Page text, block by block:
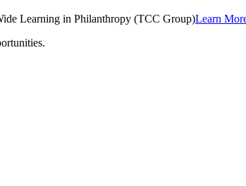
Learning in Philanthropy (TCC Group)Learn